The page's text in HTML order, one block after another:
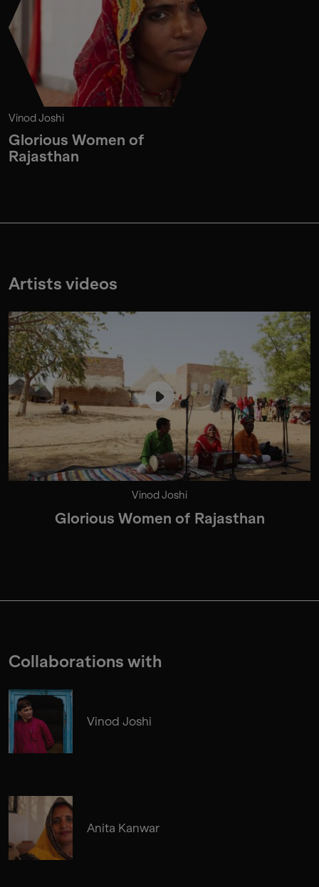
Vinod Joshi
Glorious Women of
Rajasthan
Artists videos
Vinod Joshi
Glorious Women of Rajasthan
Collaborations with
Vinod Joshi
Anita Kanwar